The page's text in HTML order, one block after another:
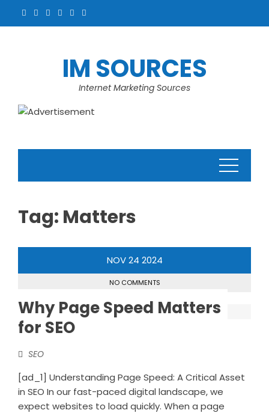
IM SOURCES
Internet Marketing Sources
Tag: Matters
NOV 24 2024
NO COMMENTS
Why Page Speed Matters
for SEO
SEO
[ad_1] Understanding Page Speed: A Critical Asset
in SEO In our fast-paced digital landscape, we
expect websites to load quickly. When a page